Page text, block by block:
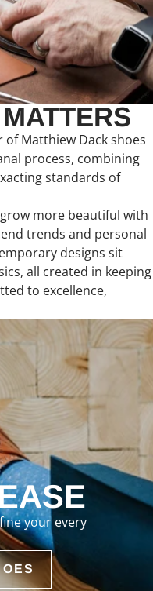
Matthiew Dack shoes
process, combining
standards of
more beautiful with
trends and personal
designs sit
all created in keeping
to excellence,
your every